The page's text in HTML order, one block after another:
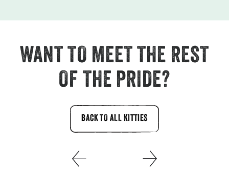
WANT TO MEET THE REST
OF THE PRIDE?
BACK TO ALL KITTIES